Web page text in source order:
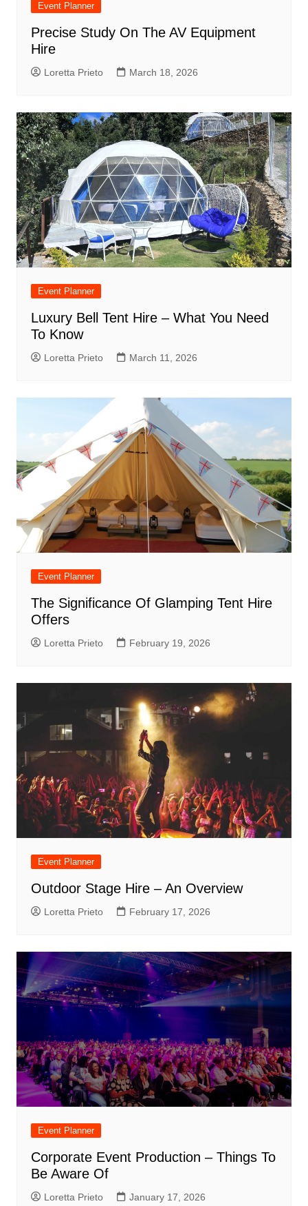
Event Planner
Precise Study On The AV Equipment
Hire
Loretta Prieto March 18, 2026
Event Planner
Luxury Bell Tent Hire – What You Need
To Know
Loretta Prieto March 11, 2026
Event Planner
The Significance Of Glamping Tent Hire
Offers
Loretta Prieto February 19, 2026
Event Planner
Outdoor Stage Hire – An Overview
Loretta Prieto February 17, 2026
Event Planner
Corporate Event Production – Things To
Be Aware Of
Loretta Prieto January 17, 2026